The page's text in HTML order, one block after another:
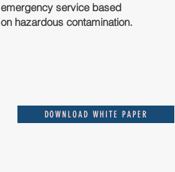
emergency service based
on hazardous contamination.
DOWNLOAD WHITE PAPER